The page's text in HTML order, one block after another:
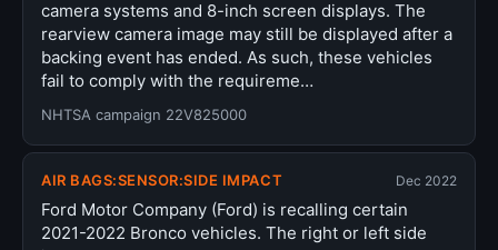
camera systems and 8-inch screen displays. The
rearview camera image may still be displayed after a
backing event has ended. As such, these vehicles
fail to comply with the requireme…
NHTSA campaign 22V825000
AIR BAGS:SENSOR:SIDE IMPACT Dec 2022
Ford Motor Company (Ford) is recalling certain
2021-2022 Bronco vehicles. The right or left side